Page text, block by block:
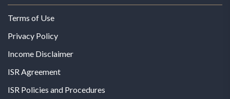
Terms of Use
Privacy Policy
Income Disclaimer
ISR Agreement
ISR Policies and Procedures